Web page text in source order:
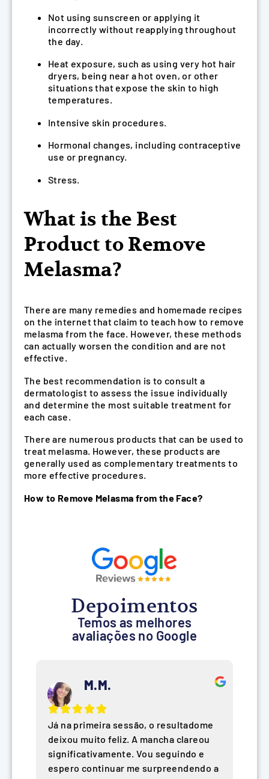
Not using sunscreen or applying it
incorrectly without reapplying throughout
the day.
Heat exposure, such as using very hot hair
dryers, being near a hot oven, or other
situations that expose the skin to high
temperatures.
Intensive skin procedures.
Hormonal changes, including contraceptive
use or pregnancy.
Stress.
What is the Best
Product to Remove
Melasma?
There are many remedies and homemade recipes
on the internet that claim to teach how to remove
melasma from the face. However, these methods
can actually worsen the condition and are not
effective.
The best recommendation is to consult a
dermatologist to assess the issue individually
and determine the most suitable treatment for
each case.
There are numerous products that can be used to
treat melasma. However, these products are
generally used as complementary treatments to
more effective procedures.
How to Remove Melasma from the Face?
Depoimentos
Temos as melhores
avaliações no Google
M.M.
Já na primeira sessão, o resultadome
deixou muito feliz. A mancha clareou
significativamente. Vou seguindo e
espero continuar me surpreendendo a